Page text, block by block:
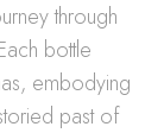
through
bottle
embodying
past of